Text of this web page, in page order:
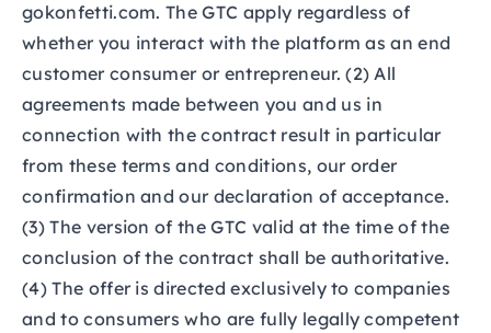
gokonfetti.com. The GTC apply regardless of
whether you interact with the platform as an end
customer consumer or entrepreneur. (2) All
agreements made between you and us in
connection with the contract result in particular
from these terms and conditions, our order
confirmation and our declaration of acceptance.
(3) The version of the GTC valid at the time of the
conclusion of the contract shall be authoritative.
(4) The offer is directed exclusively to companies
and to consumers who are fully legally competent